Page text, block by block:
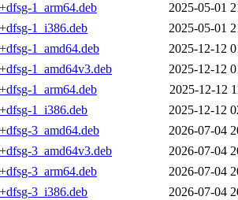
1_arm64.deb
2025-05-01
1_i386.deb
2025-05-01
1_amd64.deb
2025-12-12
1_amd64v3.deb
2025-12-12
1_arm64.deb
2025-12-12
1_i386.deb
2025-12-12
3_amd64.deb
2026-07-04
3_amd64v3.deb
2026-07-04
3_arm64.deb
2026-07-04
3_i386.deb
2026-07-04